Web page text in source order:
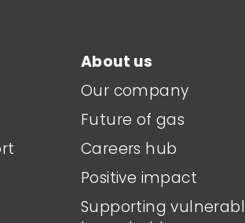
About us
Our company
Future of gas
Careers hub
Positive impact
Supporting